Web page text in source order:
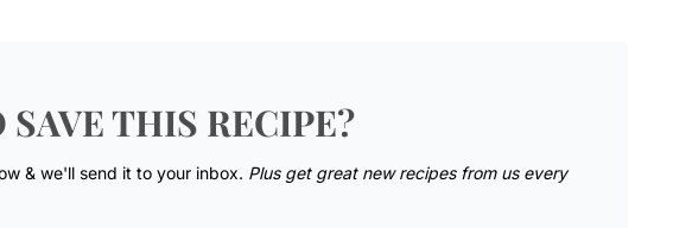
SAVE THIS RECIPE?
& we'll send it to your inbox. Plus get great new recipes from us every